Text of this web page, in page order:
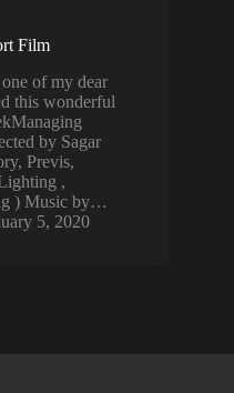
Film
of my dear
this wonderful
by Sagar
Previs,
,
) Music by…
5, 2020